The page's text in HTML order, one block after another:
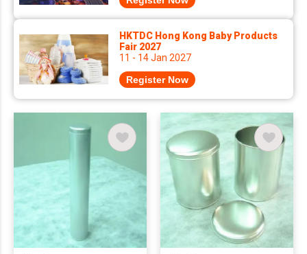
HKTDC Hong Kong Baby Products
Fair 2027
11 - 14 Jan 2027
Register Now